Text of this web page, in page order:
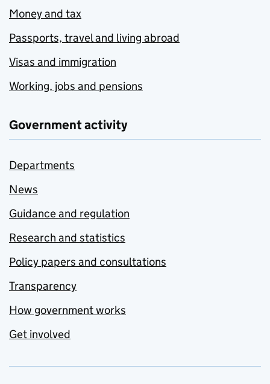
Money and tax
Passports, travel and living abroad
Visas and immigration
Working, jobs and pensions
Government activity
Departments
News
Guidance and regulation
Research and statistics
Policy papers and consultations
Transparency
How government works
Get involved